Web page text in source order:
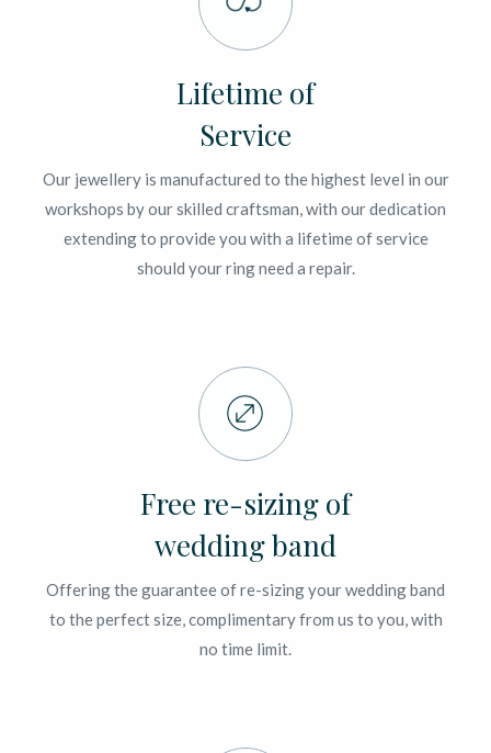
Lifetime of
Service
Our jewellery is manufactured to the highest level in our
workshops by our skilled craftsman, with our dedication
extending to provide you with a lifetime of service
should your ring need a repair.
Free re-sizing of
wedding band
Offering the guarantee of re-sizing your wedding band
to the perfect size, complimentary from us to you, with
no time limit.